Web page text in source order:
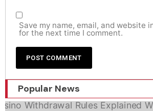
Save my name, email, and website
for the next time I comment.
Popular News